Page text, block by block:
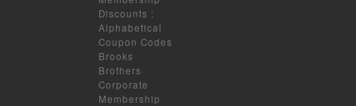
Discounts :
Alphabetical
Coupon Codes
Brooks
Brothers
Corporate
Membership